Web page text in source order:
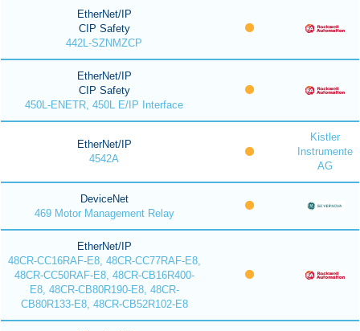
EtherNet/IP
CIP Safety
442L-SZNMZCP
EtherNet/IP
CIP Safety
450L-ENETR, 450L E/IP Interface
EtherNet/IP
4542A
Kistler
Instrumente
AG
DeviceNet
469 Motor Management Relay
EtherNet/IP
48CR-CC16RAF-E8, 48CR-CC77RAF-E8,
48CR-CC50RAF-E8, 48CR-CB16R400-
E8, 48CR-CB80R190-E8, 48CR-
CB80R133-E8, 48CR-CB52R102-E8